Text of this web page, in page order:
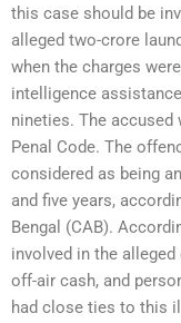
this case should be
alleged two-crore
when the charges
intelligence
nineties. The accused
Penal Code. The
considered as being
and five years,
Bengal (CAB).
involved in the
off-air cash, and
had close ties to this